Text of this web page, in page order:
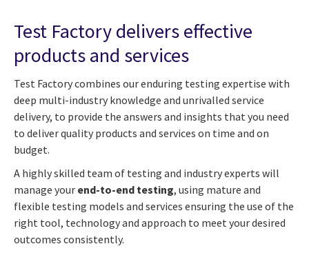
Test Factory delivers effective
products and services
Test Factory combines our enduring testing expertise with
deep multi-industry knowledge and unrivalled service
delivery, to provide the answers and insights that you need
to deliver quality products and services on time and on
budget.
A highly skilled team of testing and industry experts will
manage your end-to-end testing, using mature and
flexible testing models and services ensuring the use of the
right tool, technology and approach to meet your desired
outcomes consistently.